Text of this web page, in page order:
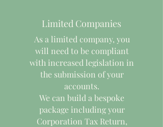
Limited Companies
As a limited company, you
will need to be compliant
with increased legislation in
the submission of your
accounts.
We can build a bespoke
package including your
Corporation Tax Return,